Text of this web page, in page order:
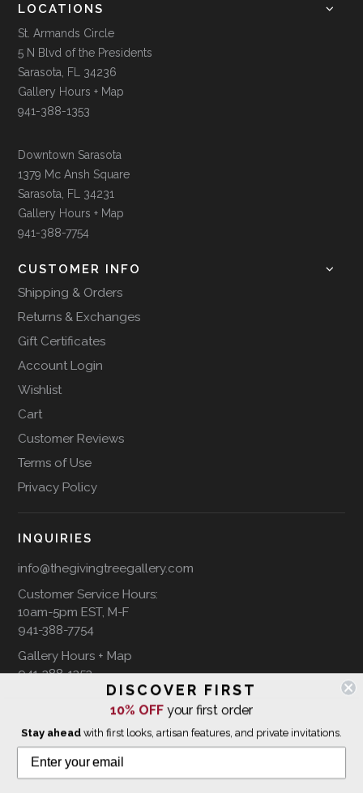
LOCATIONS
St. Armands Circle
5 N Blvd of the Presidents
Sarasota, FL 34236
Gallery Hours + Map
941-388-1353
Downtown Sarasota
1379 Mc Ansh Square
Sarasota, FL 34231
Gallery Hours + Map
941-388-7754
CUSTOMER INFO
Shipping & Orders
Returns & Exchanges
Gift Certificates
Account Login
Wishlist
Cart
Customer Reviews
Terms of Use
Privacy Policy
INQUIRIES
info@thegivingtreegallery.com
Customer Service Hours:
10am-5pm EST, M-F
941-388-7754
Gallery Hours + Map
941-388-1353
DISCOVER FIRST
10% OFFyour first order
Stay aheadwith first looks, artisan features, and private invitations.